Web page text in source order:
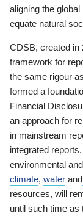
aligning the
equate natural
CDSB, created in
framework for
the same rigour
formed a
Financial
an approach for
in mainstream
integrated reports.
environmental
climate, water and
resources, will
until such time as